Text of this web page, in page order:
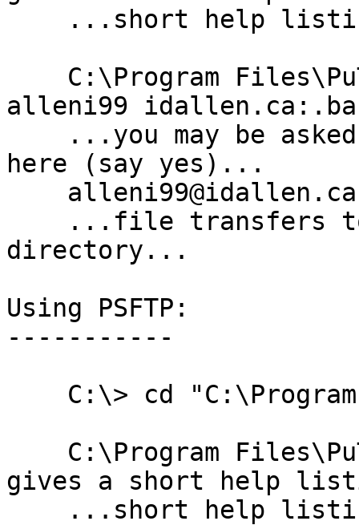
alleni99
here (say yes)...
directory...
Using PSFTP:
-----------
gives a short help